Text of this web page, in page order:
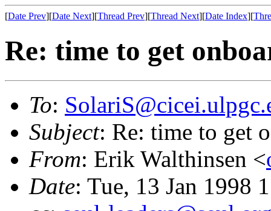
[Date Prev][Date Next][Thread Prev][Thread Next][Date Index][
Re: time to get
To:
Subject: Re: time to get
From: Erik Walthinsen <
Date: Tue, 13 Jan 1998